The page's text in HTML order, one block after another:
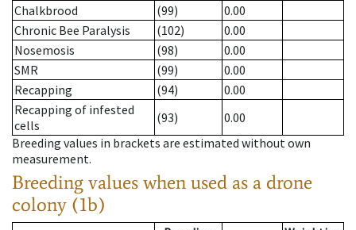
Chalkbrood
(99)
0.00
Chronic Bee Paralysis
(102)
0.00
Nosemosis
(98)
0.00
SMR
(99)
0.00
Recapping
(94)
0.00
Recapping of infested
cells
(93)
0.00
Breeding values in brackets are estimated without own
measurement.
Breeding values when used as a drone
colony (1b)